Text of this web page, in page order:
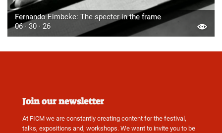
Fernando Eimbcke: The specter in the frame
06 · 30 · 26
Join our newsletter
At FICM we are constantly creating content for the festival,
talks, expositions and, workshops. We want to invite you to be